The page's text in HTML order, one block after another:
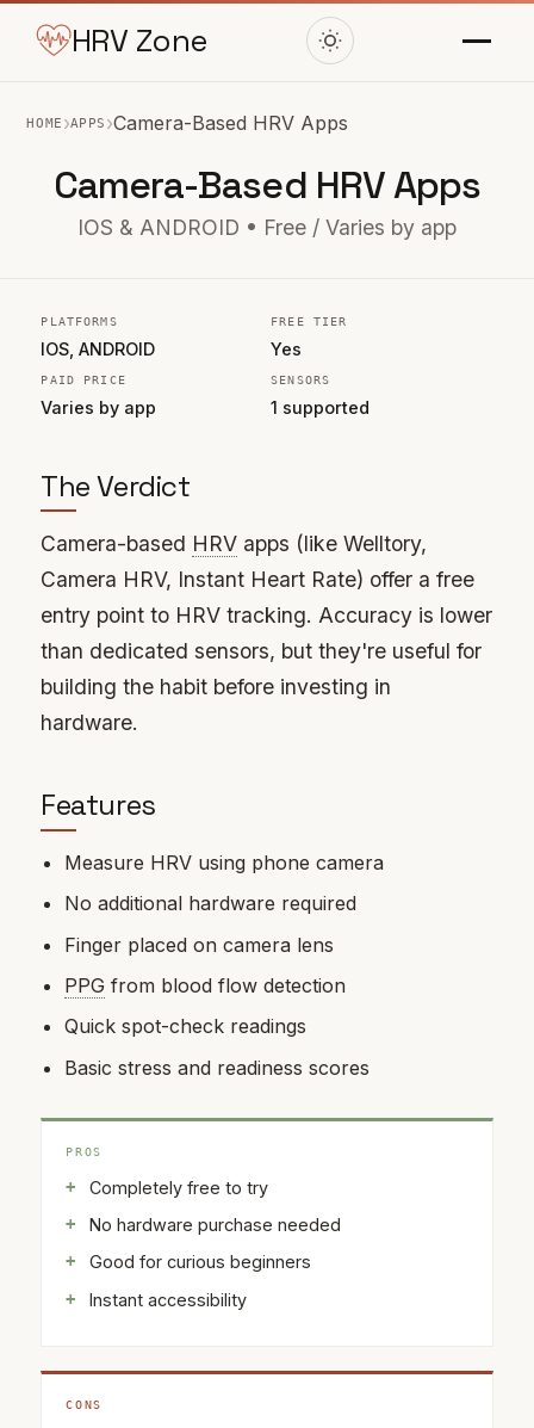
HRV Zone
HOME ›APPS ›Camera-Based HRV Apps
Camera-Based HRV Apps
IOS & ANDROID • Free / Varies by app
PLATFORMS
IOS, ANDROID
FREE TIER
Yes
PAID PRICE
Varies by app
SENSORS
1 supported
The Verdict
Camera-based HRV apps (like Welltory,
Camera HRV, Instant Heart Rate) offer a free
entry point to HRV tracking. Accuracy is lower
than dedicated sensors, but they're useful for
building the habit before investing in
hardware.
Features
Measure HRV using phone camera
No additional hardware required
Finger placed on camera lens
PPG from blood flow detection
Quick spot-check readings
Basic stress and readiness scores
PROS
Completely free to try
No hardware purchase needed
Good for curious beginners
Instant accessibility
CONS